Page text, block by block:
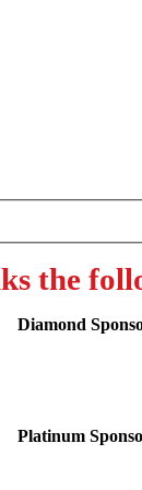
the
Diamond
Platinum